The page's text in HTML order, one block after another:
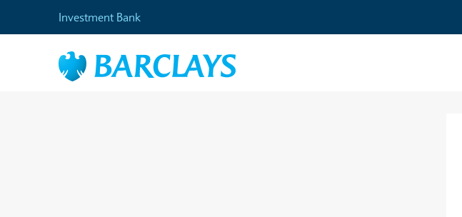
Investment Bank